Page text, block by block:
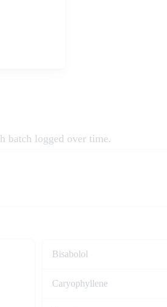
batch logged over time.
Bisabolol
Caryophyllene